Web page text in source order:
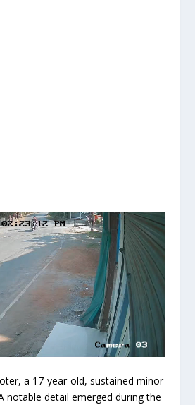
a 17-year-old, sustained minor
notable detail emerged during the